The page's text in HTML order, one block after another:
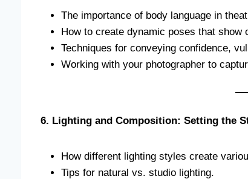
The importance of body language in
How to create dynamic poses that show
Techniques for conveying confidence,
Working with your photographer to
6. Lighting and Composition: Setting the
How different lighting styles create
Tips for natural vs. studio lighting.